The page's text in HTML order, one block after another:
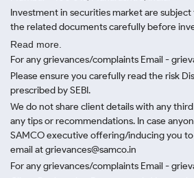
Investment in securities market are subject
the related documents carefully before
Read more.
For any grievances/complaints Email -
Please ensure you carefully read the risk
prescribed by SEBI.
We do not share client details with any
any tips or recommendations. In case
SAMCO executive offering/inducing you to
email at grievances@samco.in
For any grievances/complaints Email -